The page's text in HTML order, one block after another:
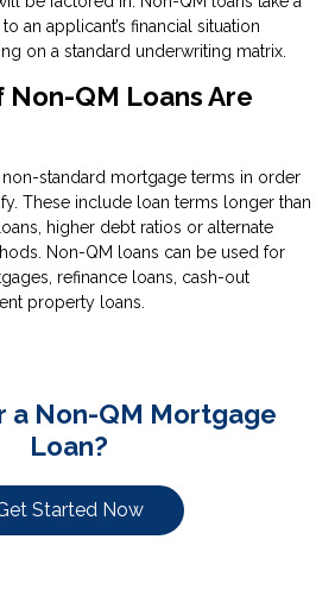
an applicant’s financial situation
on a standard underwriting matrix.
QM Loans Are
standard mortgage terms in order
These include loan terms longer than
higher debt ratios or alternate
Non-QM loans can be used for
refinance loans, cash-out
property loans.
a Non-QM Mortgage
Loan?
Started Now